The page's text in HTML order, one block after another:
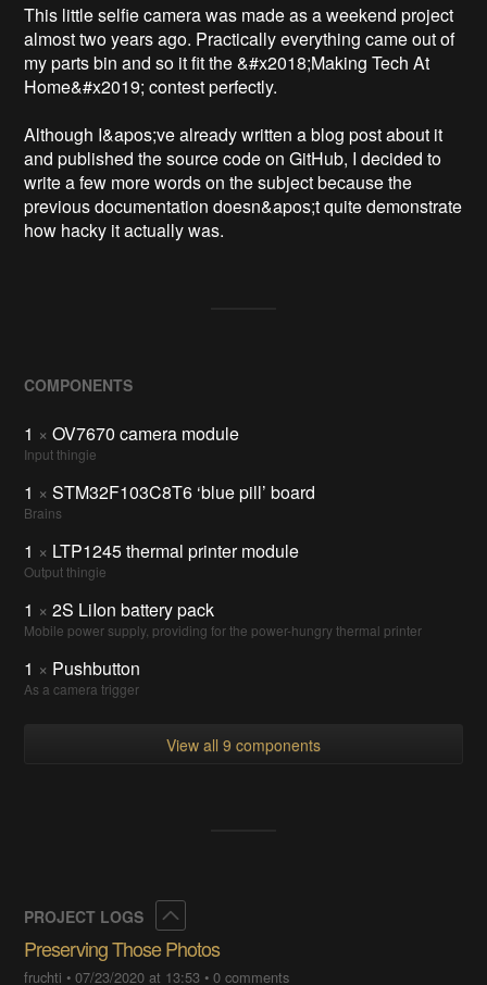
This little selfie camera was made as a weekend project
almost two years ago. Practically everything came out of
my parts bin and so it fit the &#x2018;Making Tech At
Home&#x2019; contest perfectly.
Although I&apos;ve already written a blog post about it
and published the source code on GitHub, I decided to
write a few more words on the subject because the
previous documentation doesn&apos;t quite demonstrate
how hacky it actually was.
COMPONENTS
1 × OV7670 camera module
Input thingie
1 × STM32F103C8T6 ‘blue pill’ board
Brains
1 × LTP1245 thermal printer module
Output thingie
1 × 2S LiIon battery pack
Mobile power supply, providing for the power-hungry thermal printer
1 × Pushbutton
As a camera trigger
View all 9 components
PROJECT LOGS
Preserving Those Photos
fruchti •07/23/2020 at 13:53 •0 comments